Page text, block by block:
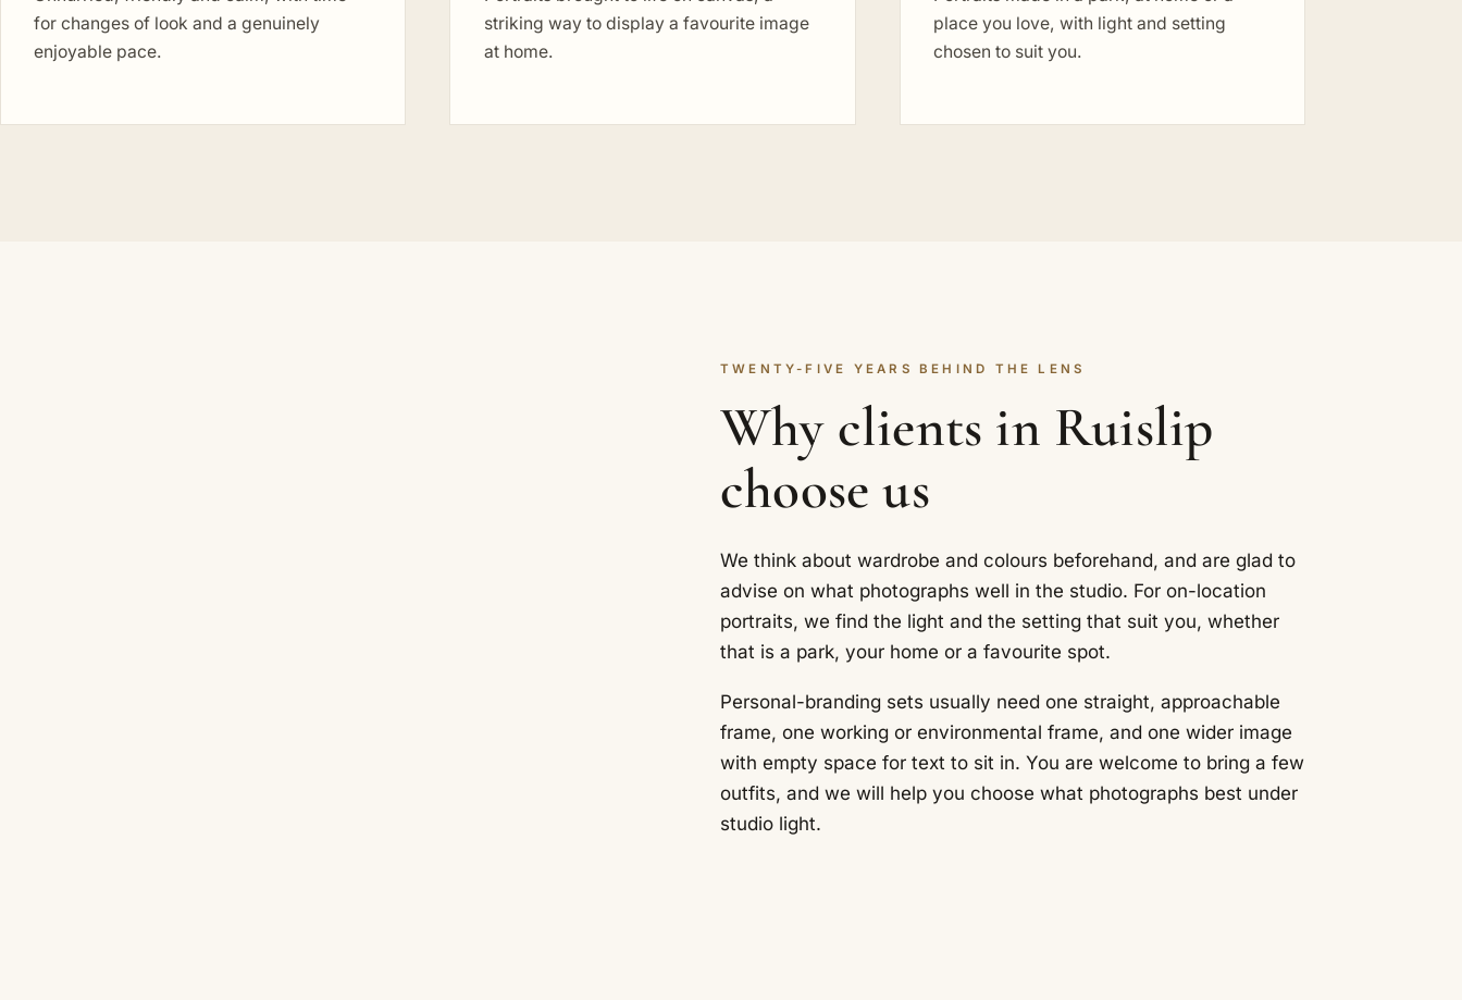
for changes of look and a genuinely
enjoyable pace.
striking way to display a favourite image
at home.
place you love, with light and setting
chosen to suit you.
TWENTY-FIVE YEARS BEHIND THE LENS
Why clients in Ruislip
choose us
We think about wardrobe and colours beforehand, and are glad to
advise on what photographs well in the studio. For on-location
portraits, we find the light and the setting that suit you, whether
that is a park, your home or a favourite spot.
Personal-branding sets usually need one straight, approachable
frame, one working or environmental frame, and one wider image
with empty space for text to sit in. You are welcome to bring a few
outfits, and we will help you choose what photographs best under
studio light.